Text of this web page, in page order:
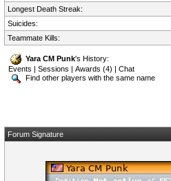
Longest Death Streak:
Suicides:
Teammate Kills:
Yara CM Punk's History:
Events |Sessions |Awards (4) |Chat
Find other players with the same name
Forum Signature